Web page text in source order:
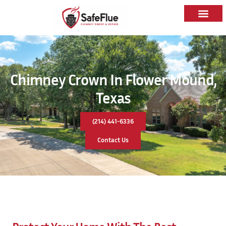
Chimney Crown In Flower Mound,
Texas
(214) 441-6336
Contact Us